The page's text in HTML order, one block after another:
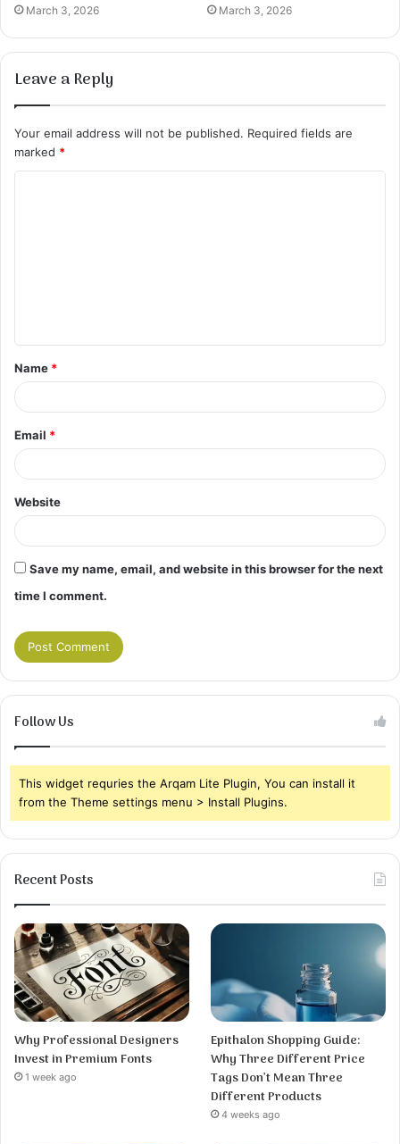
March 3, 2026 March 3, 2026
Leave a Reply
Your email address will not be published. Required fields are
marked *
t
*
Name *
Email *
Website
Save my name, email, and website in this browser for the next
time I comment.
Follow Us
This widget requries the Arqam Lite Plugin, You can install it
from the Theme settings menu > Install Plugins.
Recent Posts
Why Professional Designers
Invest in Premium Fonts
1 week ago
Epithalon Shopping Guide:
Why Three Different Price
Tags Don’t Mean Three
Different Products
4 weeks ago